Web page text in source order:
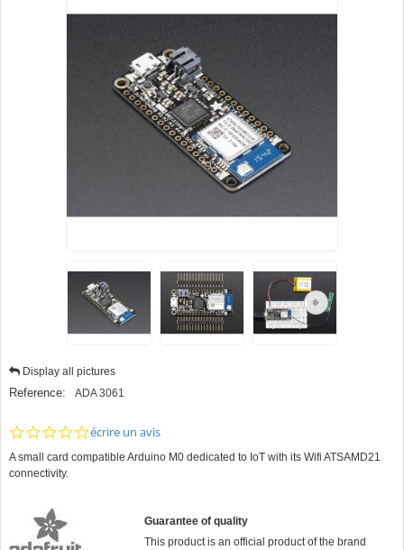
Display all pictures
Reference: ADA 3061
0.0
rating
écrire un avis
A small card compatible Arduino M0 dedicated to IoT with its Wifi ATSAMD21
connectivity.
Guarantee of quality
This product is an official product of the brand